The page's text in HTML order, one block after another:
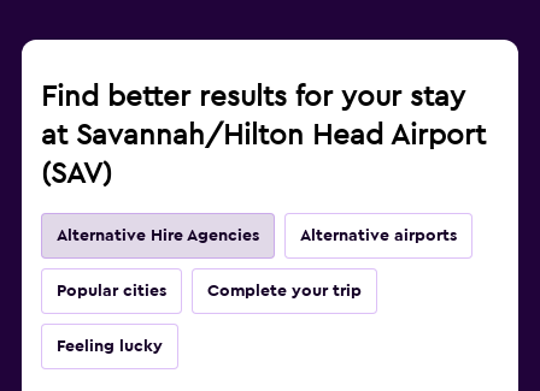
Find better results for your stay
at Savannah/Hilton Head Airport
(SAV)
Alternative Hire Agencies Alternative airports
Popular cities Complete your trip
Feeling lucky